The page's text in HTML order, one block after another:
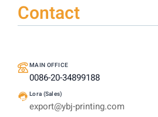
Contact
MAIN OFFICE
0086-20-34899188
Lora (Sales)
export@ybj-printing.com